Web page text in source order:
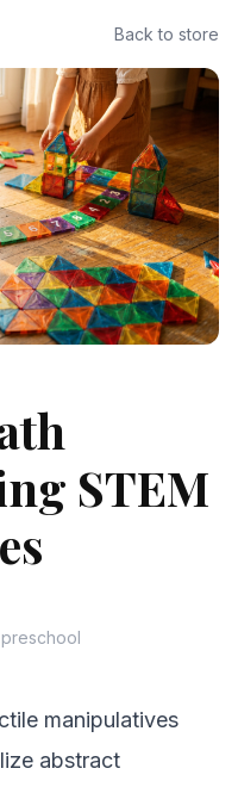
Back to store
STEM
manipulatives
abstract